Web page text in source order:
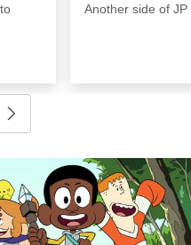
Another side of
to go to previous slide